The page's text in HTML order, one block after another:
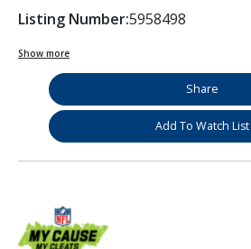
Listing Number:5958498
Show more
Share
Add To Watch List